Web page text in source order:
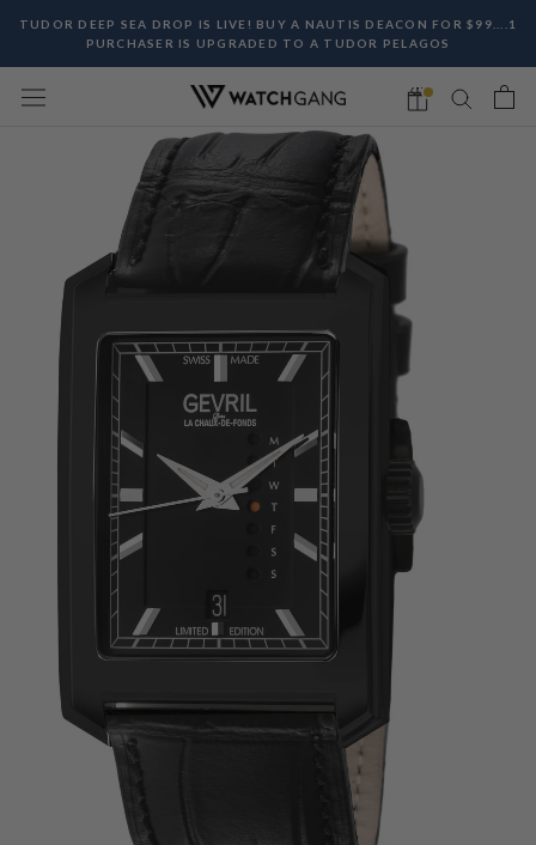
content
TUDOR DEEP SEA DROP IS LIVE! BUY A NAUTIS DEACON FOR $99....1
PURCHASER IS UPGRADED TO A TUDOR PELAGOS